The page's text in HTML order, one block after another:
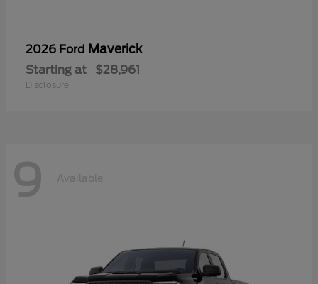
2026 Ford Maverick
Starting at $28,961
Disclosure
9 Available